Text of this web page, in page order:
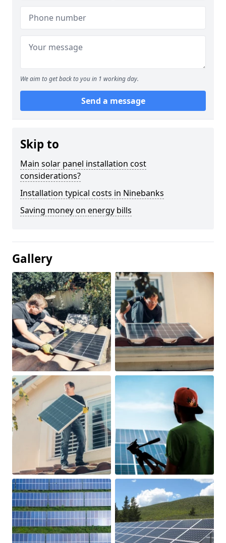
We aim to get back to you in 1 working day.
Send a message
Skip to
Main solar panel installation cost
considerations?
Installation typical costs in Ninebanks
Saving money on energy bills
Gallery